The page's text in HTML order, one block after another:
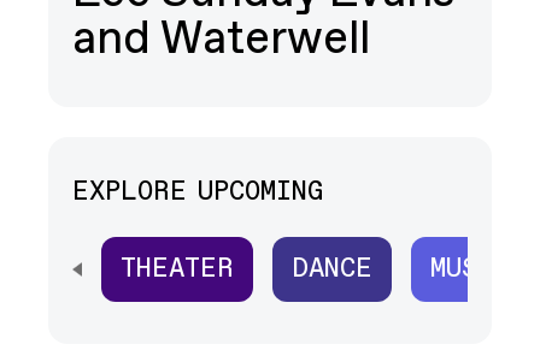
and Waterwell
EXPLORE UPCOMING
SCROLL HORIZONTALLY TO SEE
THEATER DANCE MUSIC